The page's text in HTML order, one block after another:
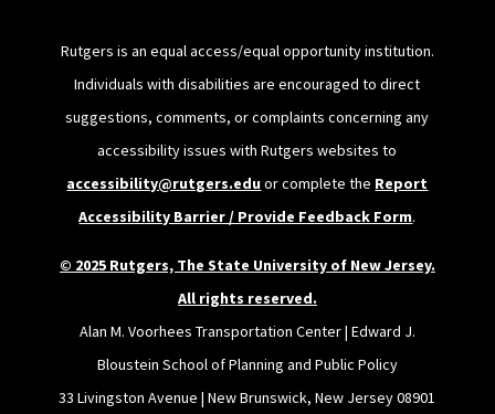
Rutgers is an equal access/equal opportunity institution.
Individuals with disabilities are encouraged to direct
suggestions, comments, or complaints concerning any
accessibility issues with Rutgers websites to
accessibility@rutgers.eduor complete the Report
Accessibility Barrier / Provide Feedback Form.
© 2025 Rutgers, The State University of New Jersey.
All rights reserved.
Alan M. Voorhees Transportation Center | Edward J.
Bloustein School of Planning and Public Policy
33 Livingston Avenue | New Brunswick, New Jersey 08901